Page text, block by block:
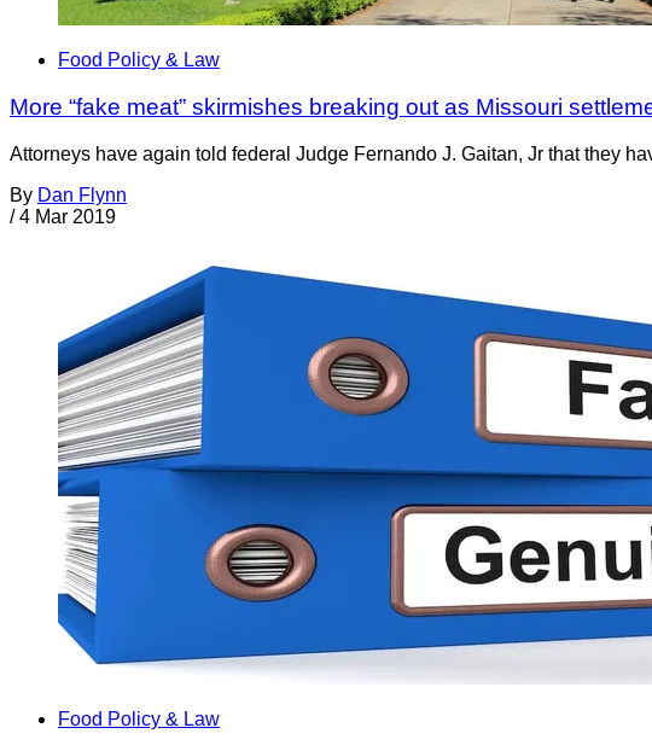
Food Policy & Law
More “fake meat” skirmishes breaking out as Missouri
Attorneys have again told federal Judge Fernando J. Gaitan, Jr that they
By Dan Flynn
/ 4 Mar 2019
Food Policy & Law